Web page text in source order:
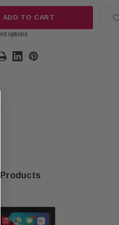
ADD TO CART
options
Products